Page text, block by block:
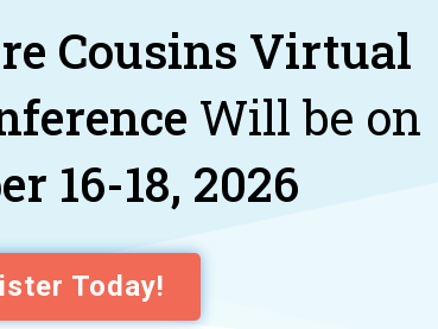
Cousins Virtual
Will be on
16-18, 2026
Today!